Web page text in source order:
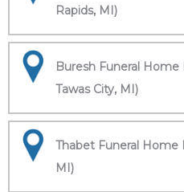
Rapids, MI)
Buresh Funeral
Tawas City, MI)
Thabet Funeral Home
MI)